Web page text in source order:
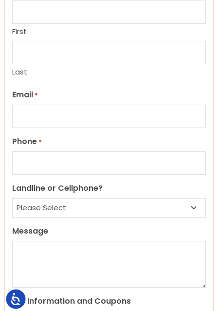
Accessibility
First
Last
Email *
Phone *
Landline or Cellphone?
Message
Pet Information and Coupons